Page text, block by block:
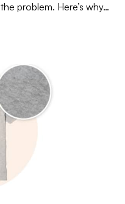
problem. Here’s why…